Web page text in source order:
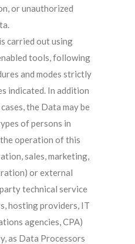
or unauthorized
carried out using
tools, following
and modes strictly
indicated. In addition
the Data may be
of persons in
operation of this
sales, marketing,
or external
technical service
hosting providers, IT
agencies, CPA)
as Data Processors